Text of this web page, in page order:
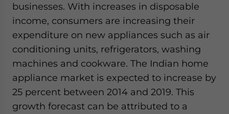
businesses. With increases in disposable
income, consumers are increasing their
expenditure on new appliances such as air
conditioning units, refrigerators, washing
machines and cookware. The Indian home
appliance market is expected to increase by
25 percent between 2014 and 2019. This
growth forecast can be attributed to a